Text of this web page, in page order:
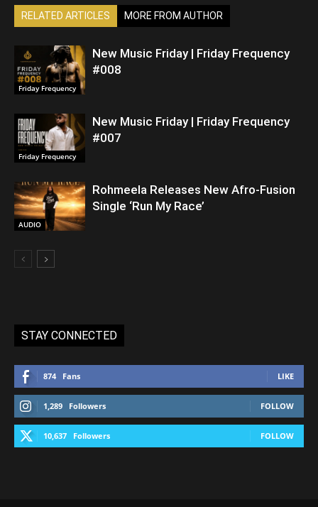
RELATED ARTICLES MORE FROM AUTHOR
Friday Frequency
New Music Friday | Friday Frequency
#008
Friday Frequency
New Music Friday | Friday Frequency
#007
AUDIO
Rohmeela Releases New Afro-Fusion
Single ‘Run My Race’
STAY CONNECTED
874 Fans LIKE
1,289 Followers FOLLOW
10,637 Followers FOLLOW